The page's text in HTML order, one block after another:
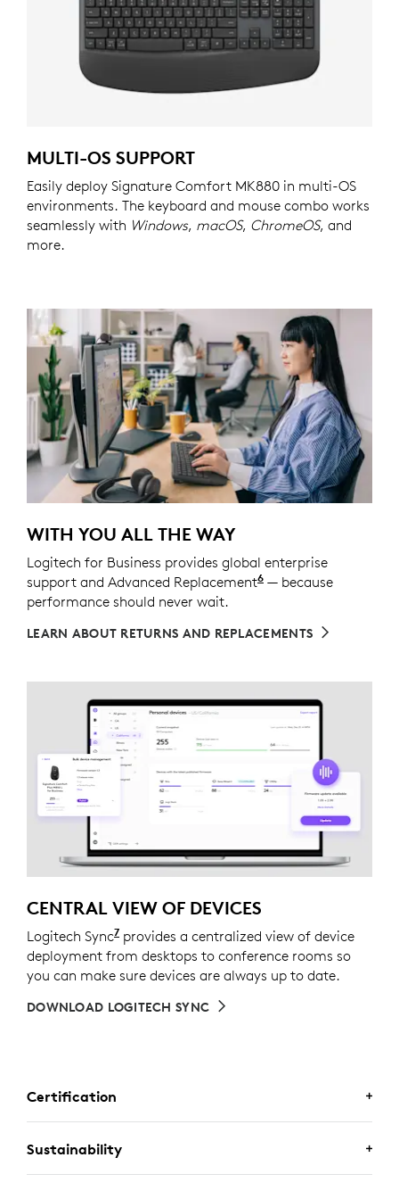
MULTI-OS SUPPORT
Easily deploy Signature Comfort MK880 in multi-OS
environments. The keyboard and mouse combo works
seamlessly with Windows, macOS, ChromeOS, and
more.
WITH YOU ALL THE WAY
Logitech for Business provides global enterprise
support and Advanced Replacement6 Service available
— because
performance should never wait.
LEARN ABOUT RETURNS AND REPLACEMENTS
CENTRAL VIEW OF DEVICES
Logitech Sync7 Requires Logi Tune downloaded on
provides a centralized view of device
deployment from desktops to conference rooms so
you can make sure devices are always up to date.
DOWNLOAD LOGITECH SYNC
Certification
CERTIFIED FOR BUSINESS
Sustainability